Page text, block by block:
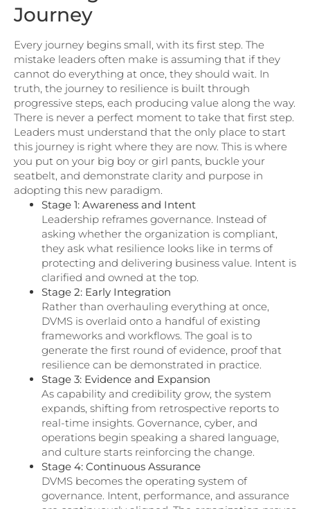
Journey
Every journey begins small, with its first step. The
mistake leaders often make is assuming that if they
cannot do everything at once, they should wait. In
truth, the journey to resilience is built through
progressive steps, each producing value along the way.
There is never a perfect moment to take that first step.
Leaders must understand that the only place to start
this journey is right where they are now. This is where
you put on your big boy or girl pants, buckle your
seatbelt, and demonstrate clarity and purpose in
adopting this new paradigm.
Stage 1: Awareness and Intent
Leadership reframes governance. Instead of
asking whether the organization is compliant,
they ask what resilience looks like in terms of
protecting and delivering business value. Intent is
clarified and owned at the top.
Stage 2: Early Integration
Rather than overhauling everything at once,
DVMS is overlaid onto a handful of existing
frameworks and workflows. The goal is to
generate the first round of evidence, proof that
resilience can be demonstrated in practice.
Stage 3: Evidence and Expansion
As capability and credibility grow, the system
expands, shifting from retrospective reports to
real-time insights. Governance, cyber, and
operations begin speaking a shared language,
and culture starts reinforcing the change.
Stage 4: Continuous Assurance
DVMS becomes the operating system of
governance. Intent, performance, and assurance